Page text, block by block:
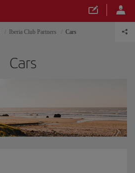
Iberia Club Partners Cars
Cars